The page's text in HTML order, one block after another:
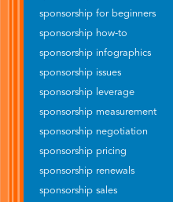
sponsorship for beginners
sponsorship how-to
sponsorship infographics
sponsorship issues
sponsorship leverage
sponsorship measurement
sponsorship negotiation
sponsorship pricing
sponsorship renewals
sponsorship sales